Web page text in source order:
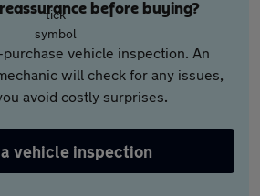
before buying?
vehicle inspection. An
will check for any issues,
avoid costly surprises.
vehicle inspection